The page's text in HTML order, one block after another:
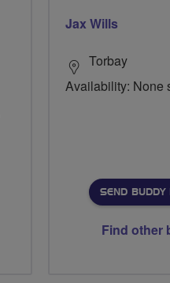
Jax Wills
Torbay
Availability: None
SEND BUDDY
Find other